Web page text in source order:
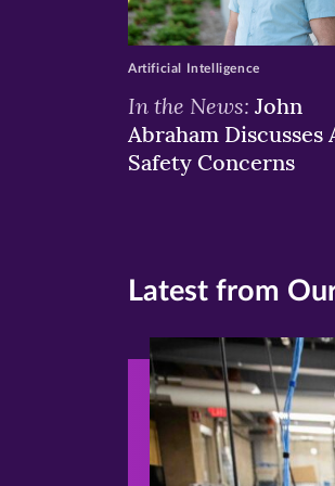
In the News: John
Abraham Discusses
Safety Concerns
Artificial Intelligence
Latest from